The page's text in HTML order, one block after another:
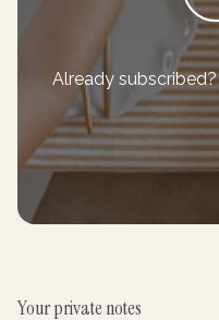
Already subscribed?
Your private notes